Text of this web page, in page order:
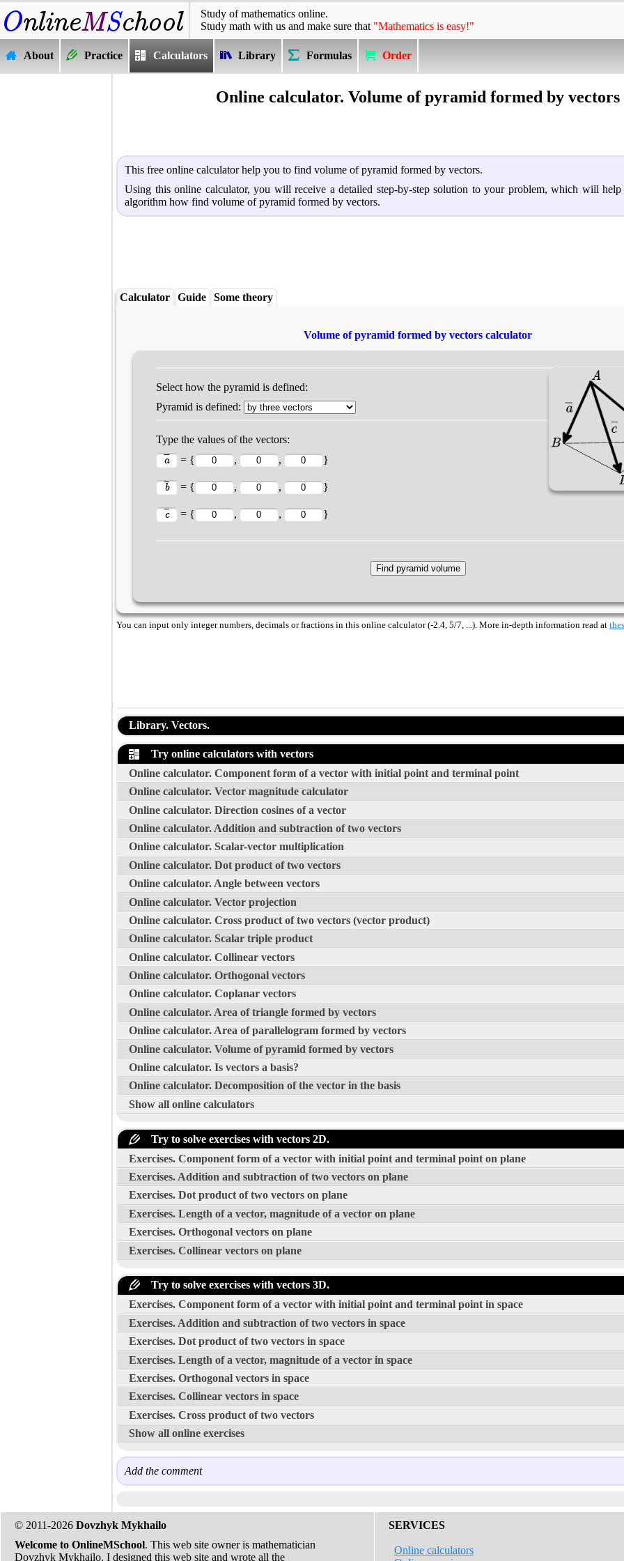
Study of mathematics online.
Study math with us and make sure that "Mathematics is easy!"
About Practice Calculators Library Formulas Order
Online calculator. Volume of pyramid formed by vectors
This free online calculator help you to find volume of pyramid formed by vectors.
Using this online calculator, you will receive a detailed step-by-step solution to your problem, which will help
algorithm how find volume of pyramid formed by vectors.
Calculator Guide Some theory
Volume of pyramid formed by vectors calculator
Select how the pyramid is defined:
Pyramid is defined:
Type the values of the vectors:
= {
, , }
= { , , }
= { , , }
You can input only integer numbers, decimals or fractions in this online calculator (-2.4, 5/7, ...). More in-depth information read at
Library. Vectors.
Try online calculators with vectors
Online calculator. Component form of a vector with initial point and terminal point
Online calculator. Vector magnitude calculator
Online calculator. Direction cosines of a vector
Online calculator. Addition and subtraction of two vectors
Online calculator. Scalar-vector multiplication
Online calculator. Dot product of two vectors
Online calculator. Angle between vectors
Online calculator. Vector projection
Online calculator. Cross product of two vectors (vector product)
Online calculator. Scalar triple product
Online calculator. Collinear vectors
Online calculator. Orthogonal vectors
Online calculator. Coplanar vectors
Online calculator. Area of triangle formed by vectors
Online calculator. Area of parallelogram formed by vectors
Online calculator. Volume of pyramid formed by vectors
Online calculator. Is vectors a basis?
Online calculator. Decomposition of the vector in the basis
Show all online calculators
Try to solve exercises with vectors 2D.
Exercises. Component form of a vector with initial point and terminal point on plane
Exercises. Addition and subtraction of two vectors on plane
Exercises. Dot product of two vectors on plane
Exercises. Length of a vector, magnitude of a vector on plane
Exercises. Orthogonal vectors on plane
Exercises. Collinear vectors on plane
Try to solve exercises with vectors 3D.
Exercises. Component form of a vector with initial point and terminal point in space
Exercises. Addition and subtraction of two vectors in space
Exercises. Dot product of two vectors in space
Exercises. Length of a vector, magnitude of a vector in space
Exercises. Orthogonal vectors in space
Exercises. Collinear vectors in space
Exercises. Cross product of two vectors
Show all online exercises
Add the comment
© 2011-2026 Dovzhyk Mykhailo
Welcome to OnlineMSchool. This web site owner is mathematician
Dovzhyk Mykhailo. I designed this web site and wrote all the
SERVICES
Online calculators